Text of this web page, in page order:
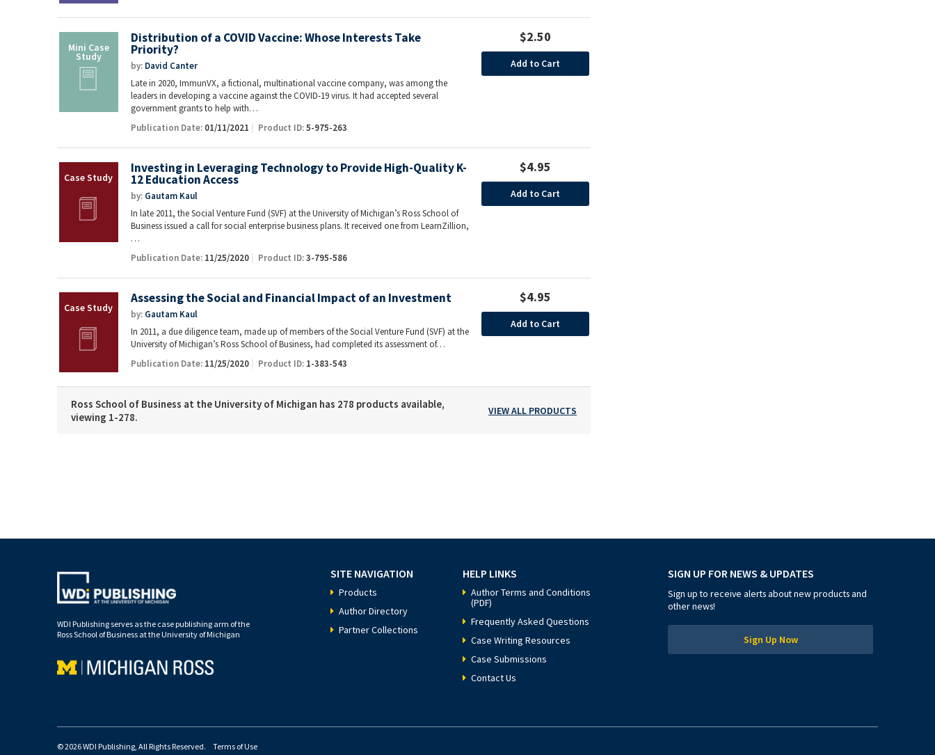
Distribution of a COVID Vaccine: Whose Interests Take
Priority?
by: David Canter
Late in 2020, ImmunVX, a fictional, multinational vaccine company, was among the
leaders in developing a vaccine against the COVID-19 virus. It had accepted several
government grants to help with…
Publication Date: 01/11/2021 Product ID:5-975-263
$2.50
Add to Cart
Investing in Leveraging Technology to Provide High-Quality K-
12 Education Access
by: Gautam Kaul
In late 2011, the Social Venture Fund (SVF) at the University of Michigan’s Ross School of
Business issued a call for social enterprise business plans. It received one from LearnZillion,
…
Publication Date: 11/25/2020 Product ID:3-795-586
$4.95
Add to Cart
Assessing the Social and Financial Impact of an Investment
by: Gautam Kaul
In 2011, a due diligence team, made up of members of the Social Venture Fund (SVF) at the
University of Michigan’s Ross School of Business, had completed its assessment of…
Publication Date: 11/25/2020 Product ID: 1-383-543
$4.95
Add to Cart
Ross School of Business at the University of Michigan has 278 products available,
viewing 1-278.
VIEW ALL PRODUCTS
SITE NAVIGATION
Products
Author Directory
Partner Collections
HELP LINKS
Author Terms and Conditions
(PDF)
Frequently Asked Questions
Case Writing Resources
Case Submissions
Contact Us
SIGN UP FOR NEWS & UPDATES
Sign up to receive alerts about new products and
other news!
Sign Up Now
WDI Publishing serves as the case publishing arm of the
Ross School of Business at the University of Michigan
© 2026 WDI Publishing, All Rights Reserved. Terms of Use